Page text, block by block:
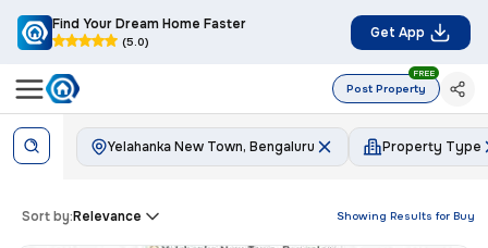
Find Your Dream Home Faster
(5.0)
Get App
Post Property
FREE
Yelahanka New Town, Bengaluru Property Type
Showing Results for Buy
Sort by:Relevance